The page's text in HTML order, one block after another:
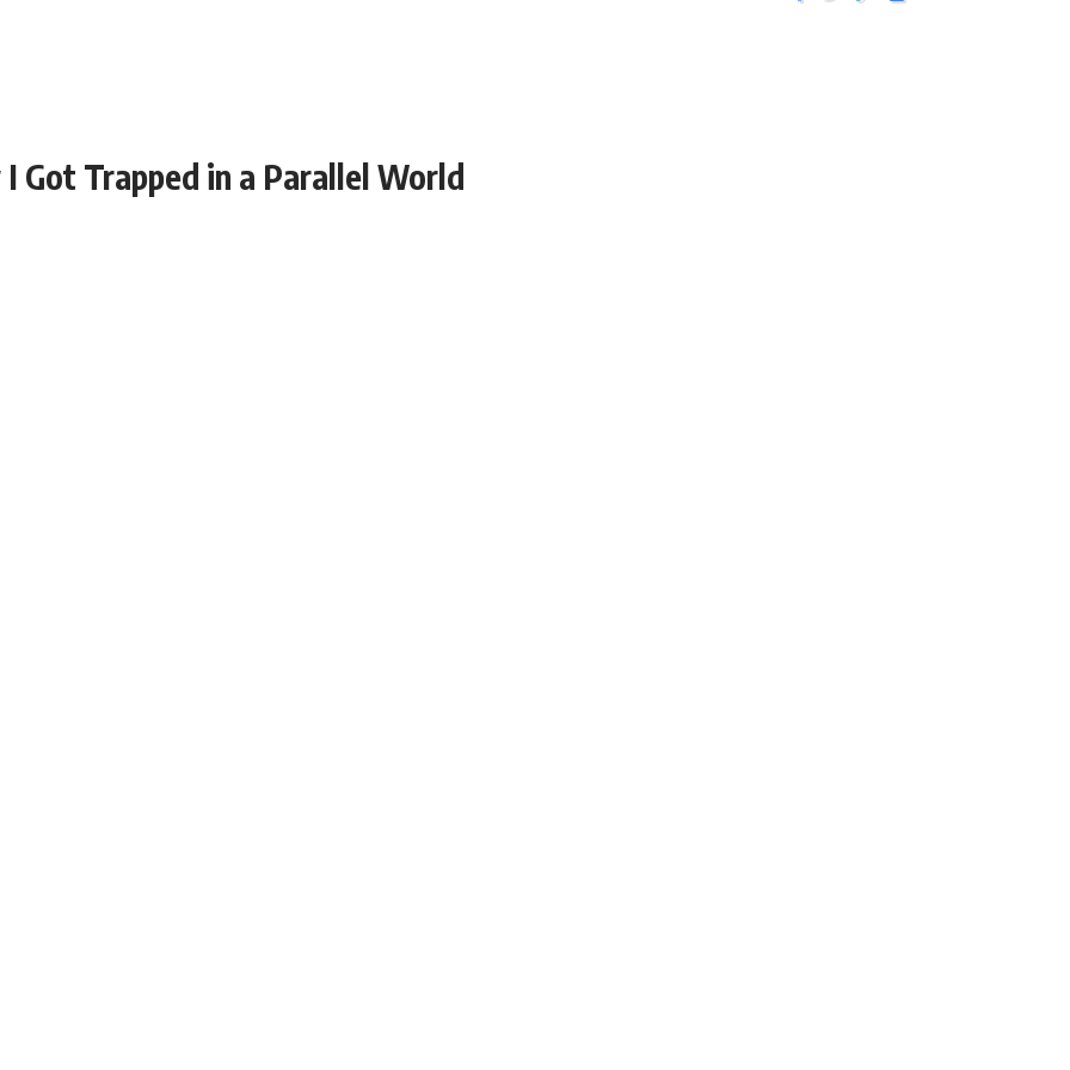
Got Trapped in a Parallel World